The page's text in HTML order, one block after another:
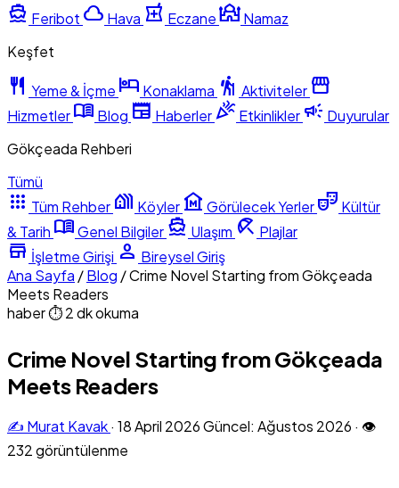
directions_boat Feribot cloud Hava local_pharmacy EczanemosqueNamaz
Keşfet
restaurant Yeme & İçme hotel Konaklama hiking Aktiviteler storefront
Hizmetlermenu_book Blog newspaper Haberler celebrationEtkinlikler campaign Duyurular
Gökçeada Rehberi
Tümü
apps Tüm Rehber holiday_village Köyler museum Görülecek Yerlertheater_comedy Kültür
& Tarih menu_bookGenel Bilgiler directions_boat Ulaşım beach_access Plajlar
store İşletme Girişi person Bireysel Giriş
Ana Sayfa /Blog /Crime Novel Starting from Gökçeada
Meets Readers
haber⏱ 2 dk okuma
Crime Novel Starting from Gökçeada
Meets Readers
✍️ Murat Kavak· 18 April 2026Güncel: Ağustos 2026 · 👁
232 görüntülenme